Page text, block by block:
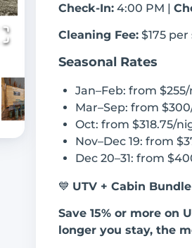
Check-In: 4:00 PM |
Cleaning Fee: $175
Seasonal Rates
Jan–Feb: from
Mar–Sep: from
Oct: from $318.75/
Nov–Dec 19: from
Dec 20–31: from
💙 UTV + Cabin
Save 15% or more on
longer you stay, the